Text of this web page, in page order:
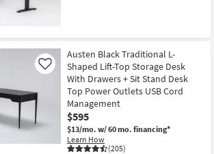
Austen Black Traditional L-
Shaped Lift-Top Storage Desk
With Drawers + Sit Stand Desk
Top Power Outlets USB Cord
Management
$595
$13/mo. w/ 60 mo. financing*
Learn How
(205)
Like